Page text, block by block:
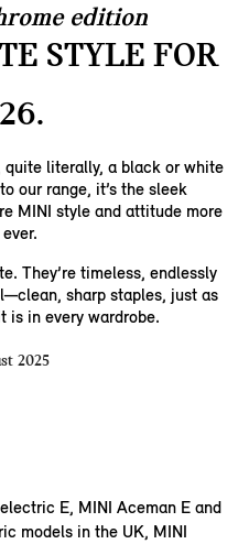
edition
STYLE FOR
quite literally, a black or white
our range, it’s the sleek
MINI style and attitude more
They’re timeless, endlessly
sharp staples, just as
is in every wardrobe.
2025
E, MINI Aceman E and
models in the UK, MINI